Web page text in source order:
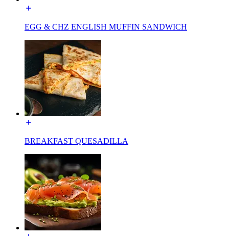
EGG & CHZ ENGLISH MUFFIN SANDWICH
BREAKFAST QUESADILLA